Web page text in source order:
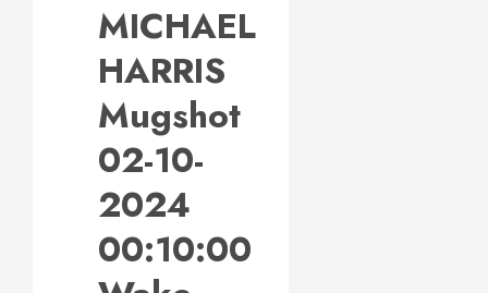
MICHAEL
HARRIS
Mugshot
02-10-
2024
00:10:00